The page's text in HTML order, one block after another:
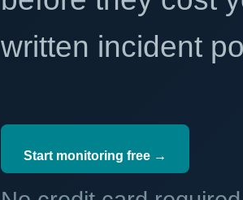
written incident
Start monitoring free →